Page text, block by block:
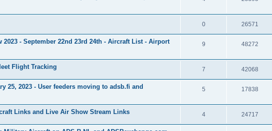
0 26571
2023 - September 22nd 23rd 24th - Aircraft List - Airport
9 48272
Flight Tracking 7 42068
25, 2023 - User feeders moving to adsb.fi and
5 17838
Links and Live Air Show Stream Links 4 24717